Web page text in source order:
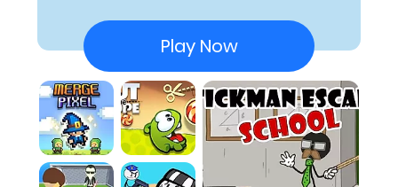
collection, scrambling across the battlefield to
secure unique power-ups that significantly
boost my offensive and defensive capabilities.
These dynamic power shifts allow me to utilize
various items, turning the tables on even the
most daunting enemies and swinging the
momentum in my favor. The overall chaotic
multiplayer action keeps me constantly
Play Now